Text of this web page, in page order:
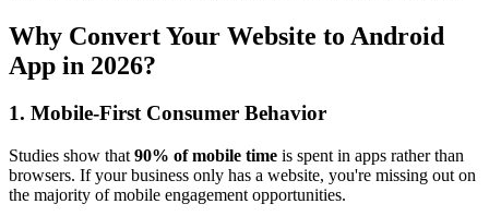
Why Convert Your Website to Android
App in 2026?
1. Mobile-First Consumer Behavior
Studies show that 90% of mobile time is spent in apps rather than
browsers. If your business only has a website, you're missing out on
the majority of mobile engagement opportunities.